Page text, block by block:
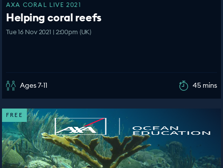
AXA CORAL LIVE 2021
Helping coral reefs
Tue 16 Nov 2021 | 2:00pm (UK)
Ages 7-11 45 mins
FREE